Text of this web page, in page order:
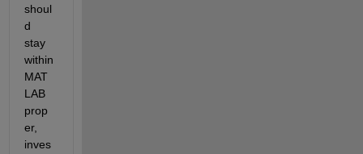
shoul
d
stay
within
MAT
LAB
prop
er,
inves